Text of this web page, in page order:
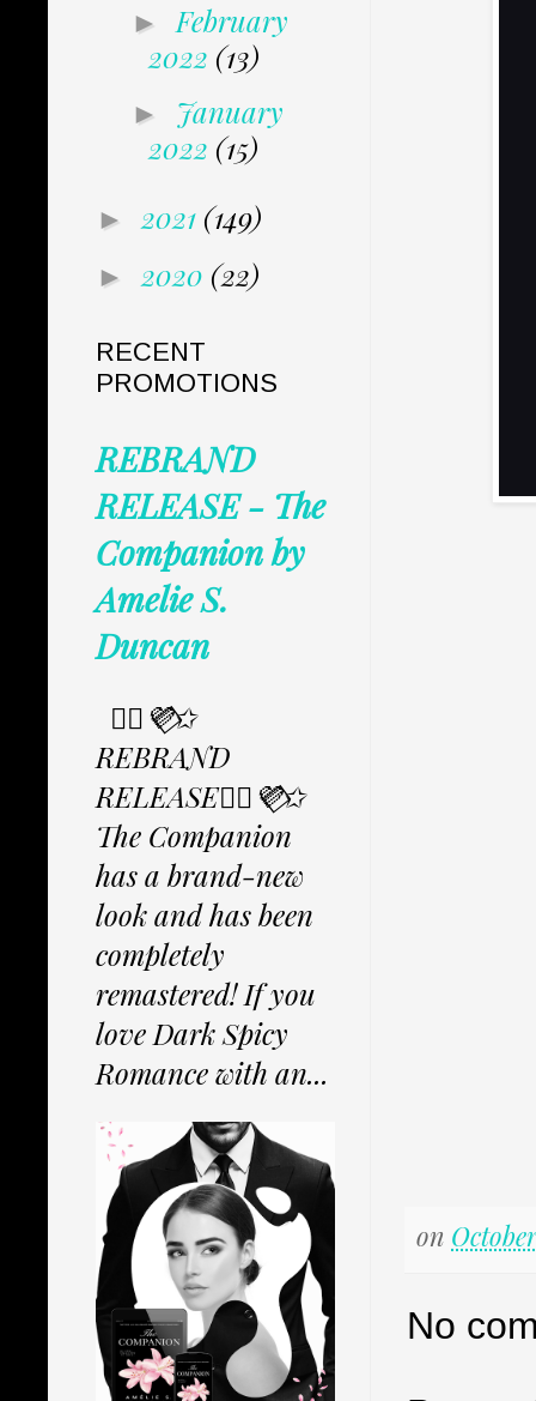
on
No
► February
2022 (13)
► January
2022 (15)
► 2021 (149)
► 2020 (22)
RECENT
PROMOTIONS
REBRAND
RELEASE - The
Companion by
Amelie S.
Duncan
✩⃟💜⃟✩
REBRAND
RELEASE✩⃟💜⃟✩
The Companion
has a brand-new
look and has been
completely
remastered! If you
love Dark Spicy
Romance with an...